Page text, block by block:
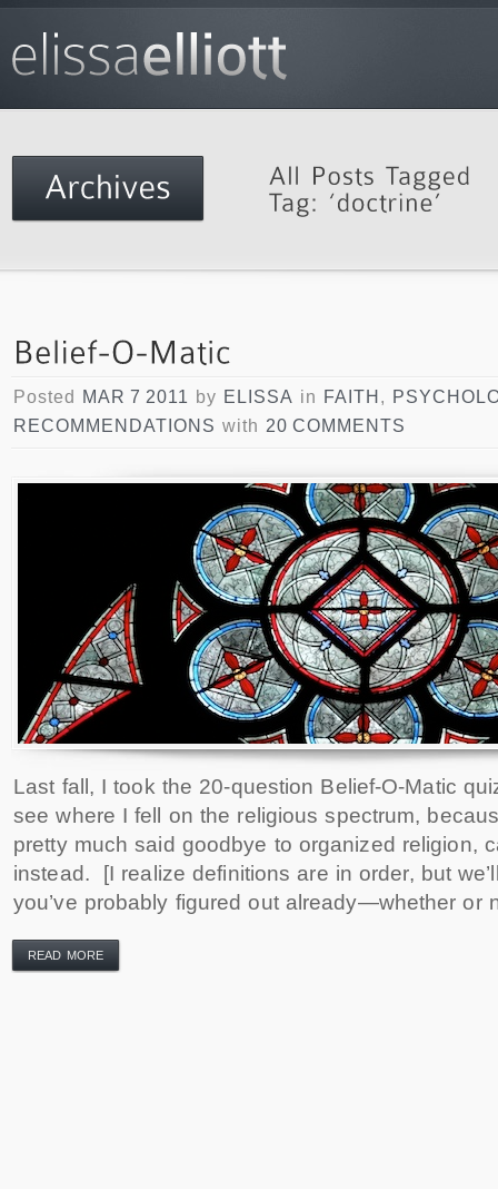
Posted MAR 7 2011 by ELISSA in FAITH ,
RECOMMENDATIONS with 20 COMMENTS
Last fall, I took the 20-question Belief-O-Matic
see where I fell on the religious spectrum,
pretty much said goodbye to organized religion,
instead. [I realize definitions are in order, but
you’ve probably figured out already—whether or
READ MORE